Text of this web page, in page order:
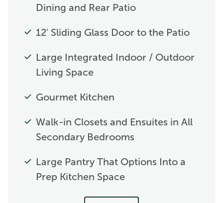
Dining and Rear Patio
12' Sliding Glass Door to the Patio
Large Integrated Indoor / Outdoor
Living Space
Gourmet Kitchen
Walk-in Closets and Ensuites in All
Secondary Bedrooms
Large Pantry That Options Into a
Prep Kitchen Space